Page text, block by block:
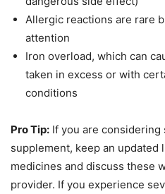
Allergic reactions are rare
attention
Iron overload, which can
taken in excess or with
conditions
Pro Tip: If you are
supplement, keep an updated
medicines and discuss these
provider. If you experience